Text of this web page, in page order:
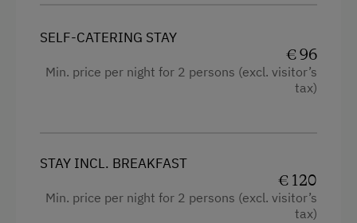
SELF-CATERING STAY
€ 96
Min. price per night for 2 persons (excl. visitor’s
tax)
STAY INCL. BREAKFAST
€ 120
Min. price per night for 2 persons (excl. visitor’s
tax)